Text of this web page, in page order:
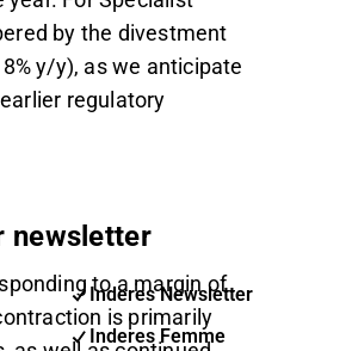
by the divestment
y/y), as we anticipate
regulatory
to a margin of
is primarily
newsletter
Inderes Newsletter
Inderes Femme